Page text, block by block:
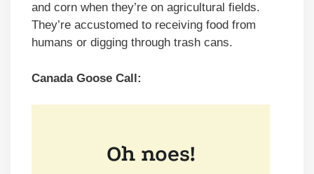
and corn when they’re on agricultural fields.
They’re accustomed to receiving food from
humans or digging through trash cans.
Canada Goose Call: